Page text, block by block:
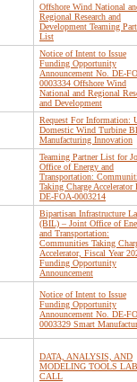
Offshore Wind National
Regional Research and
Development Teaming
List
Notice of Intent to Issue
Funding Opportunity
Announcement No. DE-
0003334 Offshore Wind
National and Regional
and Development
Request For Information:
Domestic Wind Turbine
Manufacturing Innovation
Teaming Partner List for
Office of Energy and
Transportation:
Taking Charge Accelerator
DE-FOA-0003214
Bipartisan Infrastructure
(BIL) – Joint Office of
and Transportation:
Communities Taking
Accelerator, Fiscal Year
Funding Opportunity
Announcement
Notice of Intent to Issue
Funding Opportunity
Announcement No. DE-
0003329 Smart
DATA, ANALYSIS, AND
MODELING TOOLS LAB
CALL